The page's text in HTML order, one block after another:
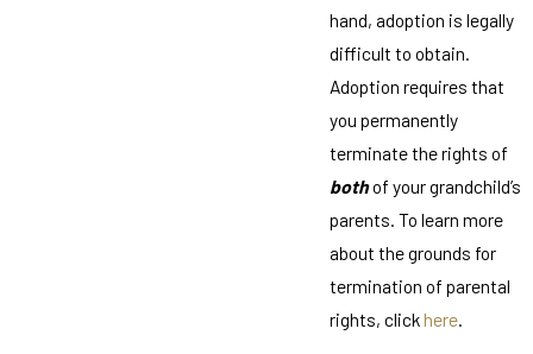
hand, adoption is legally
difficult to obtain.
Adoption requires that
you permanently
terminate the rights of
bothof your grandchild’s
parents. To learn more
about the grounds for
termination of parental
rights, clickhere.